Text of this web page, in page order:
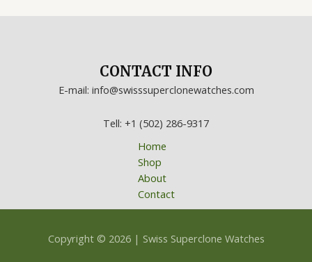
CONTACT INFO
E-mail: info@swisssuperclonewatches.com
Tell: +1 (502) 286-9317
Home
Shop
About
Contact
Copyright © 2026 | Swiss Superclone Watches